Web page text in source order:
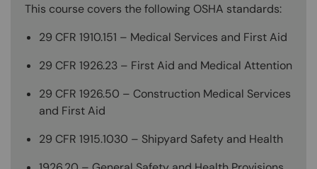
This course covers the following OSHA standards:
29 CFR 1910.151 – Medical Services and First Aid
29 CFR 1926.23 – First Aid and Medical Attention
29 CFR 1926.50 – Construction Medical Services
and First Aid
29 CFR 1915.1030 – Shipyard Safety and Health